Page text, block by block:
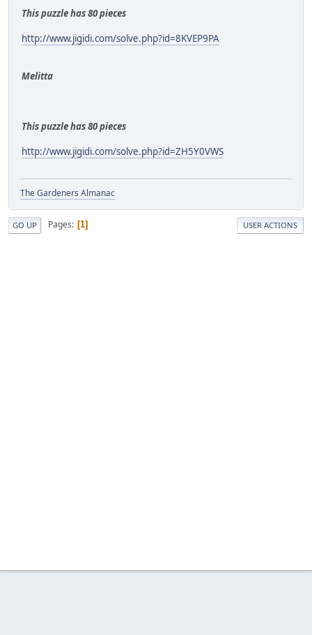
This puzzle has 80 pieces
http://www.jigidi.com/solve.php?id=8KVEP9PA
Melitta
This puzzle has 80 pieces
http://www.jigidi.com/solve.php?id=ZH5Y0VWS
The Gardeners Almanac
GO UP Pages 1 USER ACTIONS